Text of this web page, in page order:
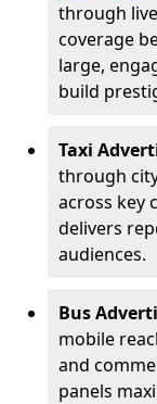
through
coverage
large,
build
Taxi
through
across key
delivers
audiences.
Bus
mobile
and
panels